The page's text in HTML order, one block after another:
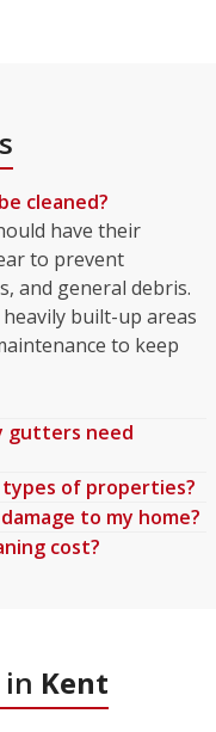
cleaned?
have their
to prevent
and general debris.
built-up areas
to keep
gutters need
of properties?
to my home?
cost?
in Kent